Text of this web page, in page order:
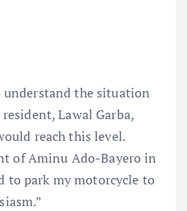
understand the situation
Lawal Garba,
reach this level.
of Aminu Ado-Bayero in
to park my motorcycle to